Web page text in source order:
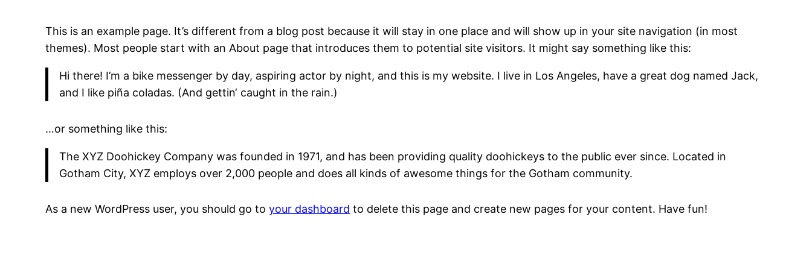
This is an example page. It’s different from a blog post because it will stay in one place and will show up in your site navigation (in most
themes). Most people start with an About page that introduces them to potential site visitors. It might say something like this:
Hi there! I’m a bike messenger by day, aspiring actor by night, and this is my website. I live in Los Angeles, have a great dog named Jack,
and I like piña coladas. (And gettin‘ caught in the rain.)
…or something like this:
The XYZ Doohickey Company was founded in 1971, and has been providing quality doohickeys to the public ever since. Located in
Gotham City, XYZ employs over 2,000 people and does all kinds of awesome things for the Gotham community.
As a new WordPress user, you should go toyour dashboard to delete this page and create new pages for your content. Have fun!